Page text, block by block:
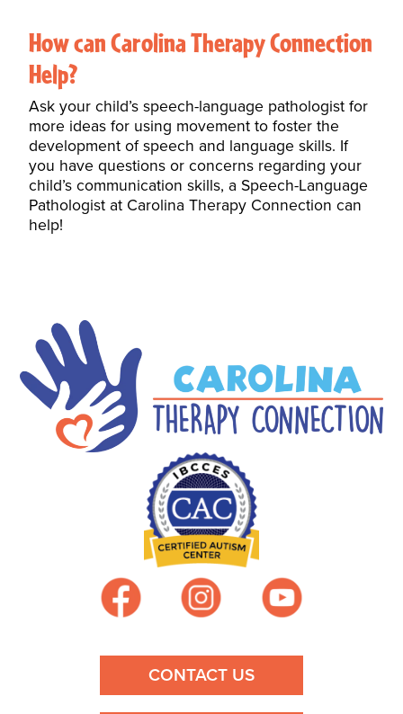
How can Carolina Therapy Connection
Help?
Ask your child’s speech-language pathologist for
more ideas for using movementto foster the
development of speech and language skills. If
you have questions or concerns regarding your
child’s communication skills, a Speech-Language
Pathologist at Carolina Therapy Connection can
help!
CONTACT US